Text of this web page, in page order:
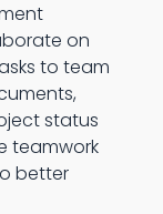
on
to team
status
teamwork
better